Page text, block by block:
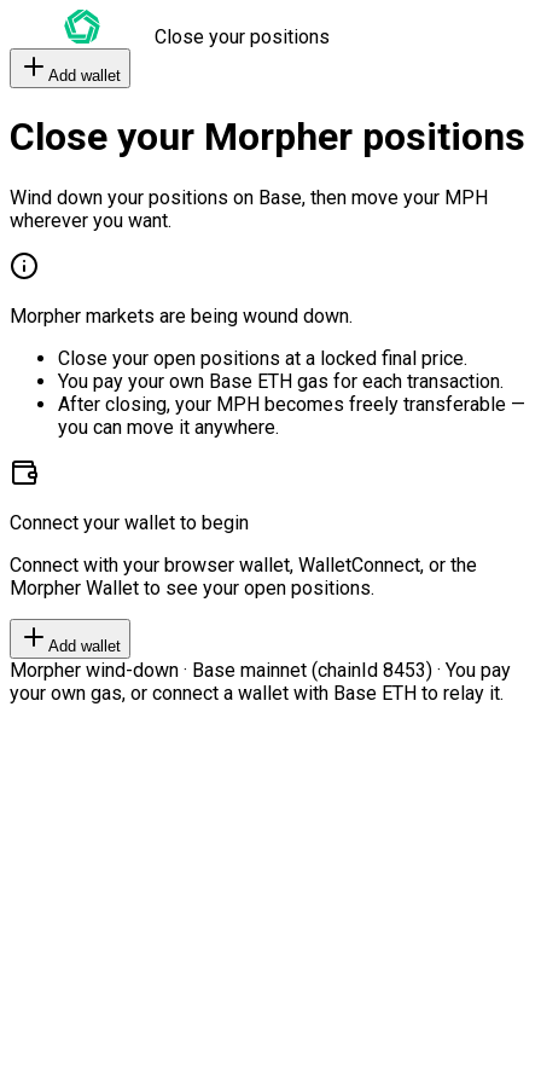
Close your positions
Add wallet
Close your Morpher positions
Wind down your positions on Base, then move your MPH
wherever you want.
Morpher markets are being wound down.
Close your open positions at a locked final price.
You pay your own Base ETH gas for each transaction.
After closing, your MPH becomes freely transferable —
you can move it anywhere.
Connect your wallet to begin
Connect with your browser wallet, WalletConnect, or the
Morpher Wallet to see your open positions.
Add wallet
Morpher wind-down · Base mainnet (chainId 8453) · You pay
your own gas, or connect a wallet with Base ETH to relay it.